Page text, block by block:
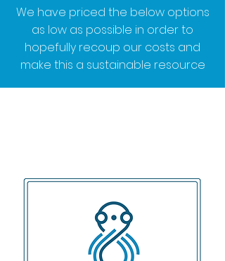
We have priced the below options
as low as possible in order to
hopefully recoup our costs and
make this a sustainable resource